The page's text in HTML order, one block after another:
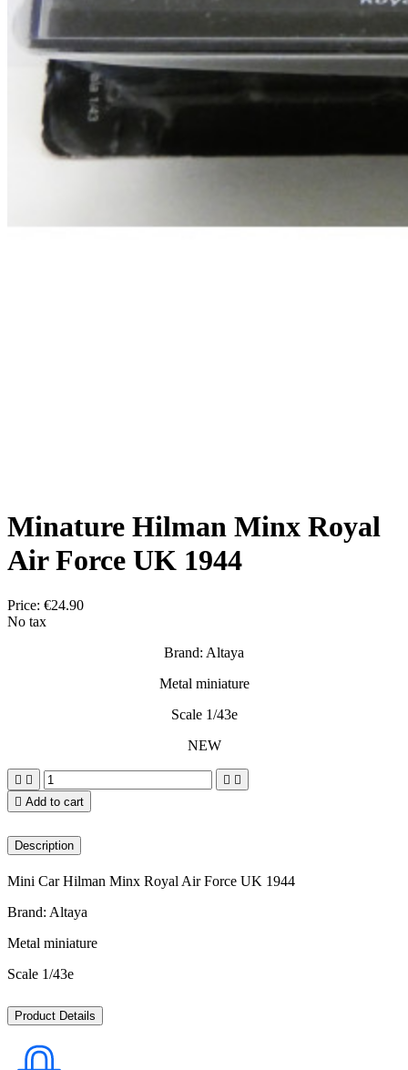
Minature Hilman Minx Royal
Air Force UK 1944
Price: €24.90
No tax
Brand: Altaya
Metal miniature
Scale 1/43e
NEW
   
 Add to cart
Description
Mini Car Hilman Minx Royal Air Force UK 1944
Brand: Altaya
Metal miniature
Scale 1/43e
Product Details